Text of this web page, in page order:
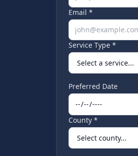
Email *
Service Type *
Preferred Date
County *